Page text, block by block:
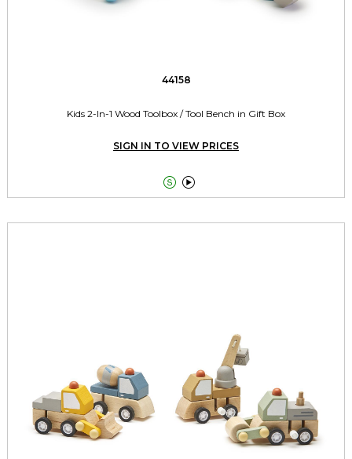
44158
Kids 2-In-1 Wood Toolbox / Tool Bench in Gift Box
SIGN IN TO VIEW PRICES
 